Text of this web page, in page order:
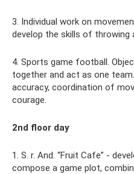
3. Individual work on
develop the skills of throwing
4. Sports game football.
together and act as one
accuracy, coordination of
courage.
2nd floor day
1. S. r. And. “Fruit Cafe” -
compose a game plot,